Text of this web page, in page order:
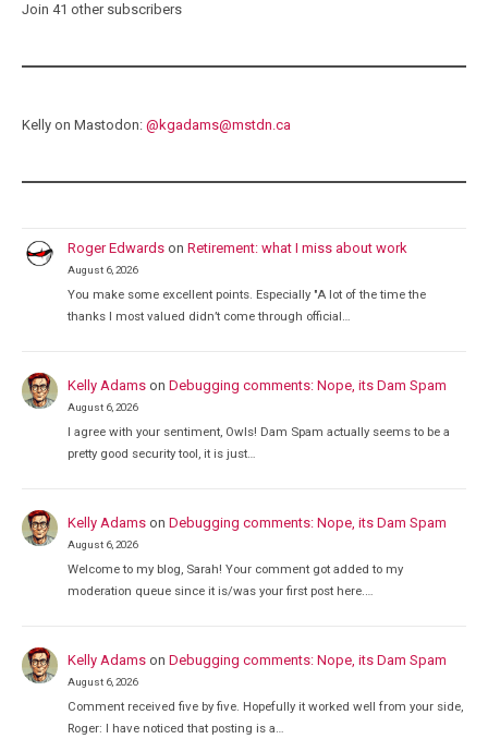
Join 41 other subscribers
Kelly on Mastodon: @ kgadams@mstdn.ca
Roger Edwards onRetirement: what I miss about work
August 6, 2026
You make some excellent points. Especially "A lot of the time the
thanks I most valued didn’t come through official…
Kelly Adams onDebugging comments: Nope, its Dam Spam
August 6, 2026
I agree with your sentiment, Owls! Dam Spam actually seems to be a
pretty good security tool, it is just…
Kelly Adams onDebugging comments: Nope, its Dam Spam
August 6, 2026
Welcome to my blog, Sarah! Your comment got added to my
moderation queue since it is/was your first post here.…
Kelly Adams onDebugging comments: Nope, its Dam Spam
August 6, 2026
Comment received five by five. Hopefully it worked well from your side,
Roger: I have noticed that posting is a…